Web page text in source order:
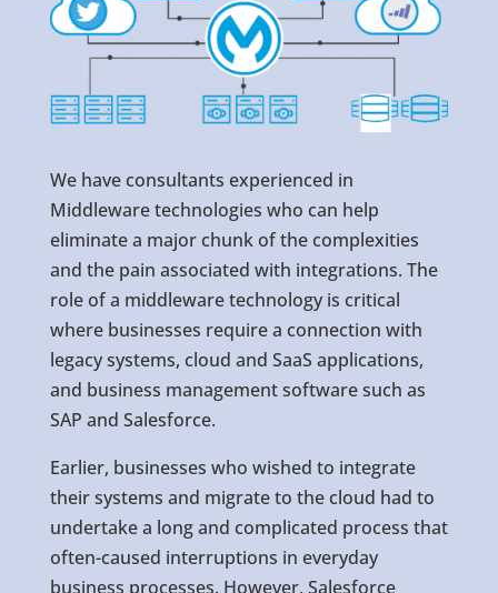
We have consultants experienced in
Middleware technologies who can help
eliminate a major chunk of the complexities
and the pain associated with integrations. The
role of a middleware technology is critical
where businesses require a connection with
legacy systems, cloud and SaaS applications,
and business management software such as
SAP and Salesforce.
Earlier, businesses who wished to integrate
their systems and migrate to the cloud had to
undertake a long and complicated process that
often-caused interruptions in everyday
business processes. However, Salesforce